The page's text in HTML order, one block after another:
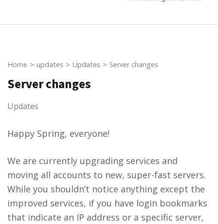
Home > updates > Updates > Server changes
Server changes
Updates
Happy Spring, everyone!
We are currently upgrading services and
moving all accounts to new, super-fast servers.
While you shouldn’t notice anything except the
improved services, if you have login bookmarks
that indicate an IP address or a specific server,